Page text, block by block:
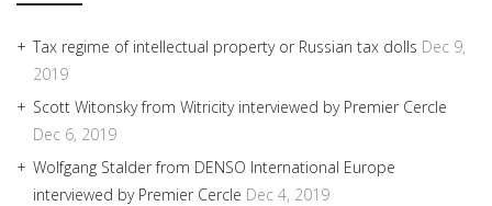
Tax regime of intellectual property or Russian tax dolls Dec 9,
2019
Scott Witonsky from Witricity interviewed by Premier Cercle
Dec 6, 2019
Wolfgang Stalder from DENSO International Europe
interviewed by Premier Cercle Dec 4, 2019